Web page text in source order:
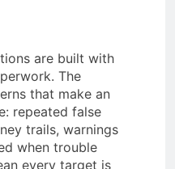
are built with
The
that make an
repeated false
trails, warnings
when trouble
every target is